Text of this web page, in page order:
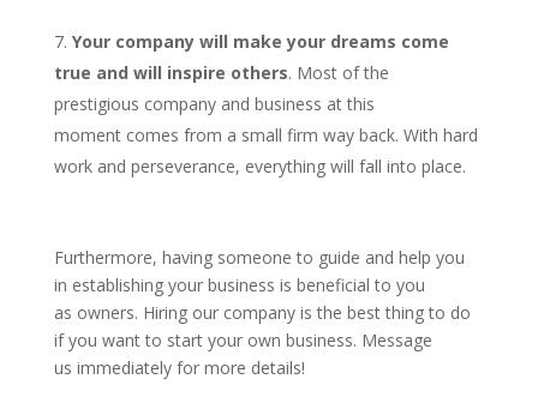
Your company will make your dreams come
true and will inspire others. Most of the
prestigious company and business at this
moment comes from a small firm way back. With hard
work and perseverance, everything will fall into place.
Furthermore, having someone to guide and help you
in establishing your business is beneficial to you
as owners. Hiring our company is the best thing to do
if you want to start your own business. Message
us immediately for more details!